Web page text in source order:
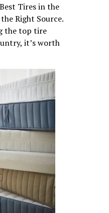
Tires in the
Right Source.
the top tire
it’s worth